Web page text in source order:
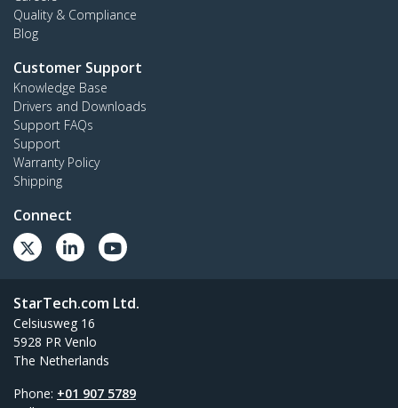
Quality & Compliance
Blog
Customer Support
Knowledge Base
Drivers and Downloads
Support FAQs
Support
Warranty Policy
Shipping
Connect
StarTech.com Ltd.
Celsiusweg 16
5928 PR Venlo
The Netherlands
Phone: +01 907 5789